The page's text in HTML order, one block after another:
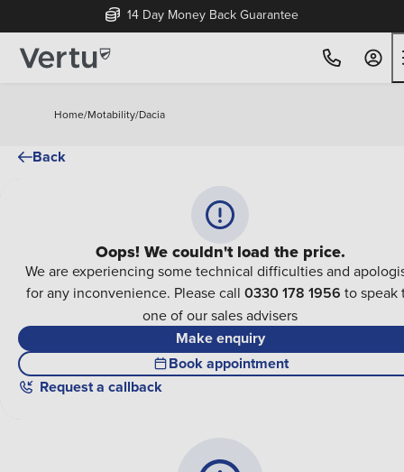
14 Day Money Back Guarantee
Home/Motability/Dacia
Back
Oops! We couldn't load the price.
We are experiencing some technical difficulties and
for any inconvenience. Please call 0330 178 1956 to speak
one of our sales advisers
Make enquiry
Book appointment
Request a callback